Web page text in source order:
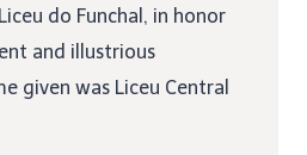
do Funchal, in honor
and illustrious
given was Liceu Central